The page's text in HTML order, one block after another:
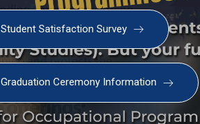
Student Satisfaction Survey
Graduation Ceremony Information